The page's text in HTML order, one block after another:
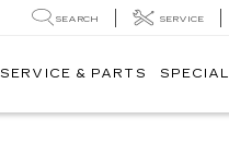
SEARCH SERVICE
SERVICE & PARTS